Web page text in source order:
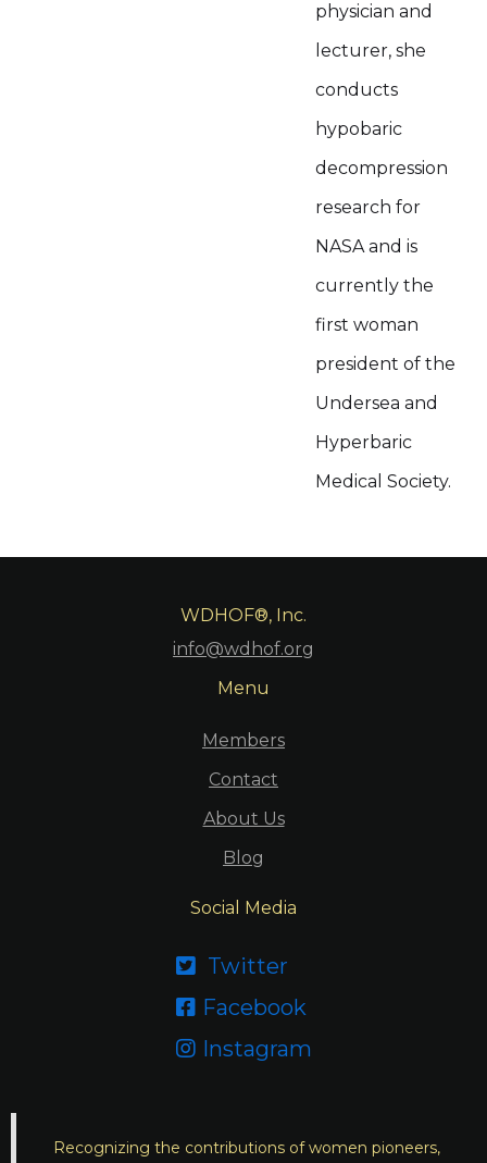
physician and
lecturer, she
conducts
hypobaric
decompression
research for
NASA and is
currently the
first woman
president of the
Undersea and
Hyperbaric
Medical Society.
WDHOF®, Inc.
info@wdhof.org
Menu
Members
Contact
About Us
Blog
Social Media
 Twitter
 Facebook
 Instagram
Recognizing the contributions of women pioneers,